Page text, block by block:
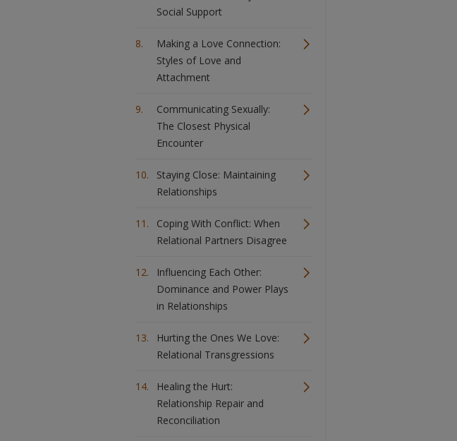
Social Support
Making a Love Connection:
Styles of Love and
Attachment
Communicating Sexually:
The Closest Physical
Encounter
Staying Close: Maintaining
Relationships
Coping With Conflict: When
Relational Partners Disagree
Influencing Each Other:
Dominance and Power Plays
in Relationships
Hurting the Ones We Love:
Relational Transgressions
Healing the Hurt:
Relationship Repair and
Reconciliation